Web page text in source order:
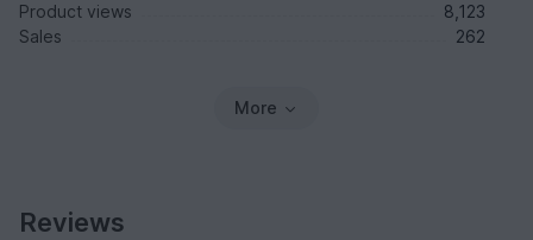
Product views
8,123
Sales
262
More
Reviews